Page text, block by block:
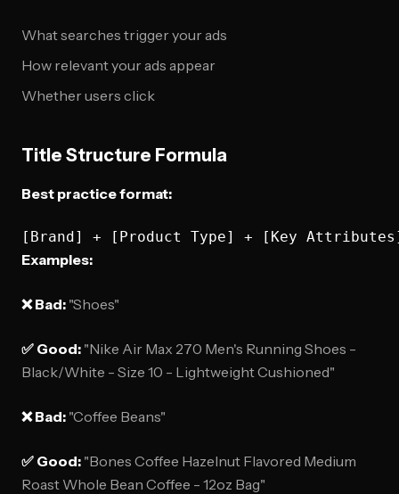
What searches trigger your ads
How relevant your ads appear
Whether users click
Title Structure Formula
Best practice format:
Examples:
❌ Bad: "Shoes"
✅ Good: "Nike Air Max 270 Men's Running Shoes -
Black/White - Size 10 - Lightweight Cushioned"
❌ Bad: "Coffee Beans"
✅ Good: "Bones Coffee Hazelnut Flavored Medium
Roast Whole Bean Coffee - 12oz Bag"